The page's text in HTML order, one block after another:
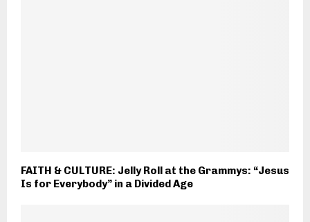
FAITH & CULTURE: Jelly Roll at the Grammys: “Jesus
Is for Everybody” in a Divided Age